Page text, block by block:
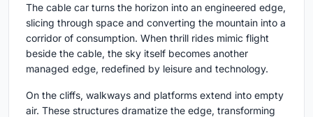
The cable car turns the horizon into an engineered edge,
slicing through space and converting the mountain into a
corridor of consumption. When thrill rides mimic flight
beside the cable, the sky itself becomes another
managed edge, redefined by leisure and technology.
On the cliffs, walkways and platforms extend into empty
air. These structures dramatize the edge, transforming